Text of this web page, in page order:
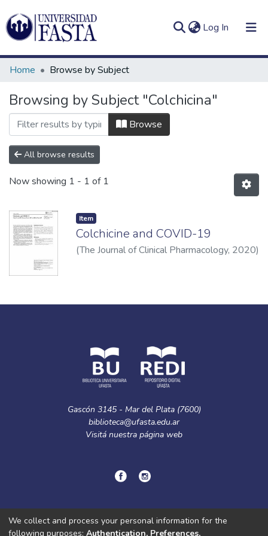
Log In (current)
Communities
&
Collections
Log
In(current)
Home Browse by Subject
Browsing by Subject "Colchicina"
Browse
All browse results
Now showing 1 - 1 of 1
Item
Colchicine and COVID-19
(The Journal of Clinical Pharmacology, 2020)
Gascón 3145 - Mar del Plata (7600)
biblioteca@ufasta.edu.ar
Visitá nuestra página web
© Copyright2024.Política de privacidad.
We collect and process your personal information for the
following purposes: Authentication, Preferences,